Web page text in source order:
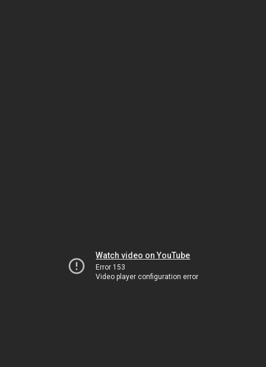
Watch video on YouTube
Error 153
Video player configuration error